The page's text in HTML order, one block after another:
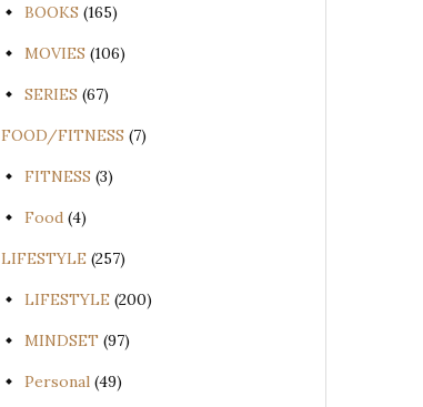
BOOKS (165)
MOVIES (106)
SERIES (67)
FOOD/FITNESS (7)
FITNESS (3)
Food (4)
LIFESTYLE (257)
LIFESTYLE (200)
MINDSET (97)
Personal (49)